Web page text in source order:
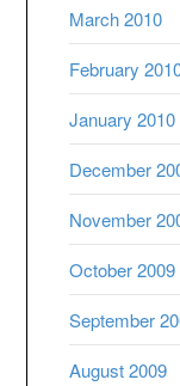
March 2010
February
January 2010
December
November
October 2009
September
August 2009